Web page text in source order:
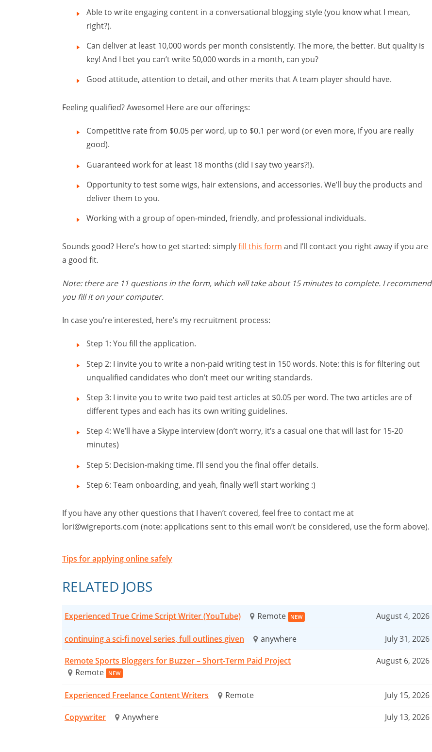
Able to write engaging content in a conversational blogging style (you know what I mean,
right?).
Can deliver at least 10,000 words per month consistently. The more, the better. But quality is
key! And I bet you can’t write 50,000 words in a month, can you?
Good attitude, attention to detail, and other merits that A team player should have.
Feeling qualified? Awesome! Here are our offerings:
Competitive rate from $0.05 per word, up to $0.1 per word (or even more, if you are really
good).
Guaranteed work for at least 18 months (did I say two years?!).
Opportunity to test some wigs, hair extensions, and accessories. We’ll buy the products and
deliver them to you.
Working with a group of open-minded, friendly, and professional individuals.
Sounds good? Here’s how to get started: simplyfill this form and I’ll contact you right away if you are
a good fit.
Note: there are 11 questions in the form, which will take about 15 minutes to complete. I recommend
you fill it on your computer.
In case you’re interested, here’s my recruitment process:
Step 1: You fill the application.
Step 2: I invite you to write a non-paid writing test in 150 words. Note: this is for filtering out
unqualified candidates who don’t meet our writing standards.
Step 3: I invite you to write two paid test articles at $0.05 per word. The two articles are of
different types and each has its own writing guidelines.
Step 4: We’ll have a Skype interview (don’t worry, it’s a casual one that will last for 15-20
minutes)
Step 5: Decision-making time. I’ll send you the final offer details.
Step 6: Team onboarding, and yeah, finally we’ll start working :)
If you have any other questions that I haven’t covered, feel free to contact me at
lori@wigreports.com (note: applications sent to this email won’t be considered, use the form above).
Tips for applying online safely
RELATED JOBS
Experienced True Crime Script Writer (YouTube) Remote NEW August 4, 2026
continuing a sci-fi novel series, full outlines given anywhere July 31, 2026
Remote Sports Bloggers for Buzzer – Short-Term Paid Project
Remote
NEW
August 6, 2026
Experienced Freelance Content Writers Remote July 15, 2026
Copywriter Anywhere July 13, 2026